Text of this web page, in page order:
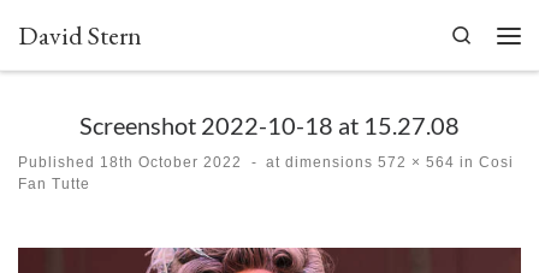
Skip to content
David Stern
Search
Screenshot 2022-10-18 at 15.27.08
Published 18th October 2022 - at dimensions 572 × 564 in Cosi
Fan Tutte
Images navigation